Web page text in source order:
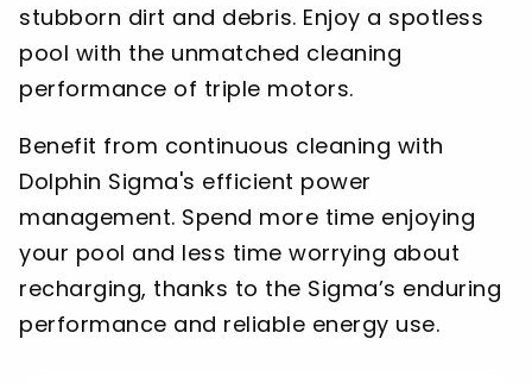
stubborn dirt and debris. Enjoy a spotless
pool with the unmatched cleaning
performance of triple motors.
Benefit from continuous cleaning with
Dolphin Sigma's efficient power
management. Spend more time enjoying
your pool and less time worrying about
recharging, thanks to the Sigma’s enduring
performance and reliable energy use.